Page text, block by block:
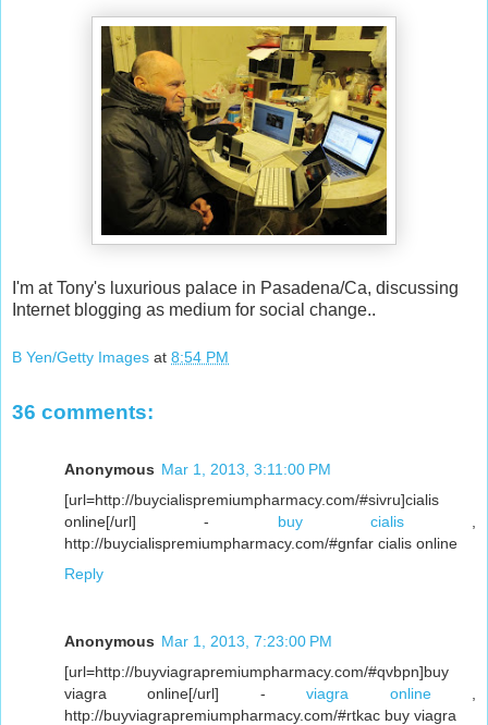
I'm at Tony's luxurious palace in Pasadena/Ca, discussing
Internet blogging as medium for social change..
B Yen/Getty Images at 8:54 PM
36 comments:
Anonymous Mar 1, 2013, 3:11:00 PM
[url=http://buycialispremiumpharmacy.com/#sivru]cialis
online[/url] - buy cialis,
http://buycialispremiumpharmacy.com/#gnfar cialis online
Reply
Anonymous Mar 1, 2013, 7:23:00 PM
[url=http://buyviagrapremiumpharmacy.com/#qvbpn]buy
viagra online[/url] -viagra online,
http://buyviagrapremiumpharmacy.com/#rtkac buy viagra